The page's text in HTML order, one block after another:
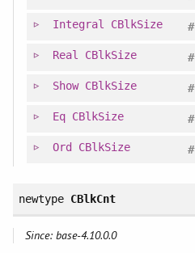
Integral CBlkSize #
Real CBlkSize #
Show CBlkSize #
Eq CBlkSize #
Ord CBlkSize #
newtype CBlkCnt
Since: base-4.10.0.0